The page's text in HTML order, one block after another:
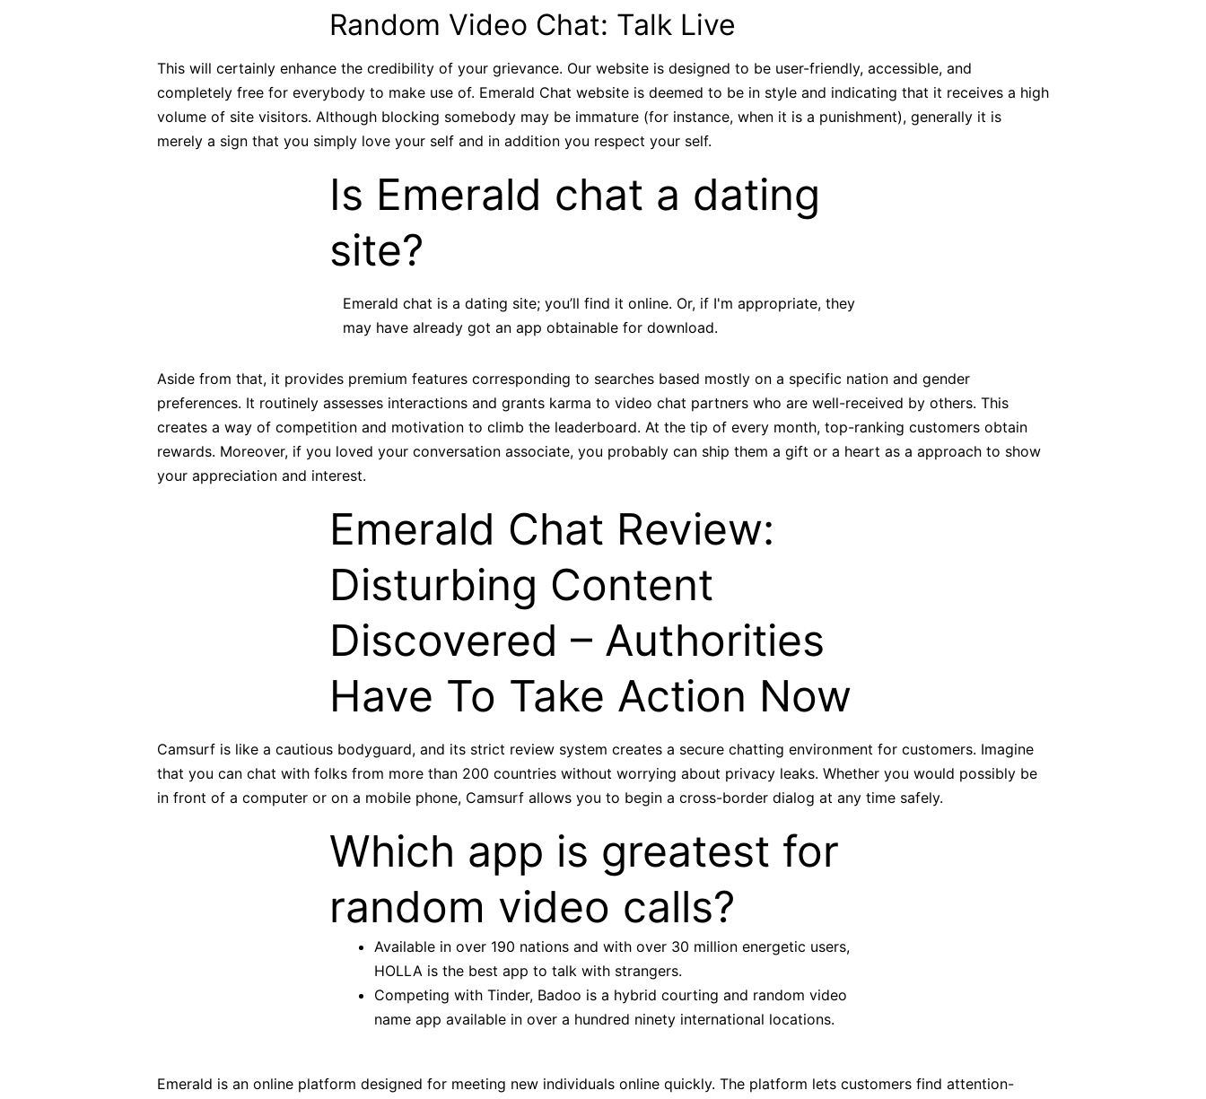
Random Video Chat: Talk Live
This will certainly enhance the credibility of your grievance. Our website is designed to be user-friendly, accessible, and
completely free for everybody to make use of. Emerald Chat website is deemed to be in style and indicating that it receives a high
volume of site visitors. Although blocking somebody may be immature (for instance, when it is a punishment), generally it is
merely a sign that you simply love your self and in addition you respect your self.
Is Emerald chat a dating
site?
Emerald chat is a dating site; you’ll find it online. Or, if I'm appropriate, they
may have already got an app obtainable for download.
Aside from that, it provides premium features corresponding to searches based mostly on a specific nation and gender
preferences. It routinely assesses interactions and grants karma to video chat partners who are well-received by others. This
creates a way of competition and motivation to climb the leaderboard. At the tip of every month, top-ranking customers obtain
rewards. Moreover, if you loved your conversation associate, you probably can ship them a gift or a heart as a approach to show
your appreciation and interest.
Emerald Chat Review:
Disturbing Content
Discovered – Authorities
Have To Take Action Now
Camsurf is like a cautious bodyguard, and its strict review system creates a secure chatting environment for customers. Imagine
that you can chat with folks from more than 200 countries without worrying about privacy leaks. Whether you would possibly be
in front of a computer or on a mobile phone, Camsurf allows you to begin a cross-border dialog at any time safely.
Which app is greatest for
random video calls?
Available in over 190 nations and with over 30 million energetic users,
HOLLA is the best app to talk with strangers.
Competing with Tinder, Badoo is a hybrid courting and random video
name app available in over a hundred ninety international locations.
Emerald is an online platform designed for meeting new individuals online quickly. The platform lets customers find attention-